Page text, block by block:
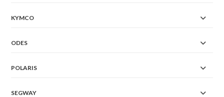
KYMCO
ODES
POLARIS
SEGWAY